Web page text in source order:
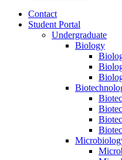
Contact
Student Portal
Undergraduate
Biology